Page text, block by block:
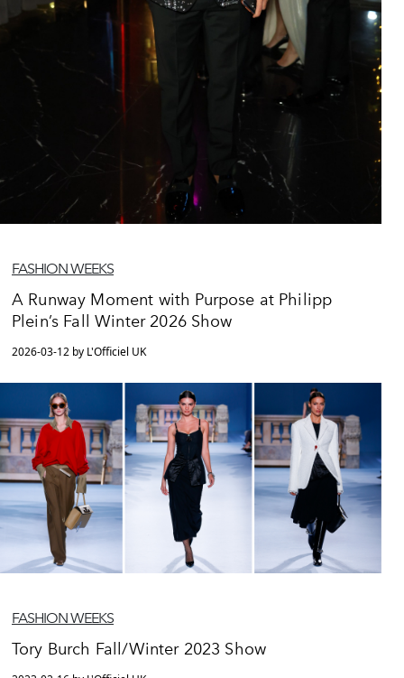
FASHION WEEKS
A Runway Moment with Purpose at Philipp
Plein’s Fall Winter 2026 Show
2026-03-12 by L'Officiel UK
FASHION WEEKS
Tory Burch Fall/Winter 2023 Show